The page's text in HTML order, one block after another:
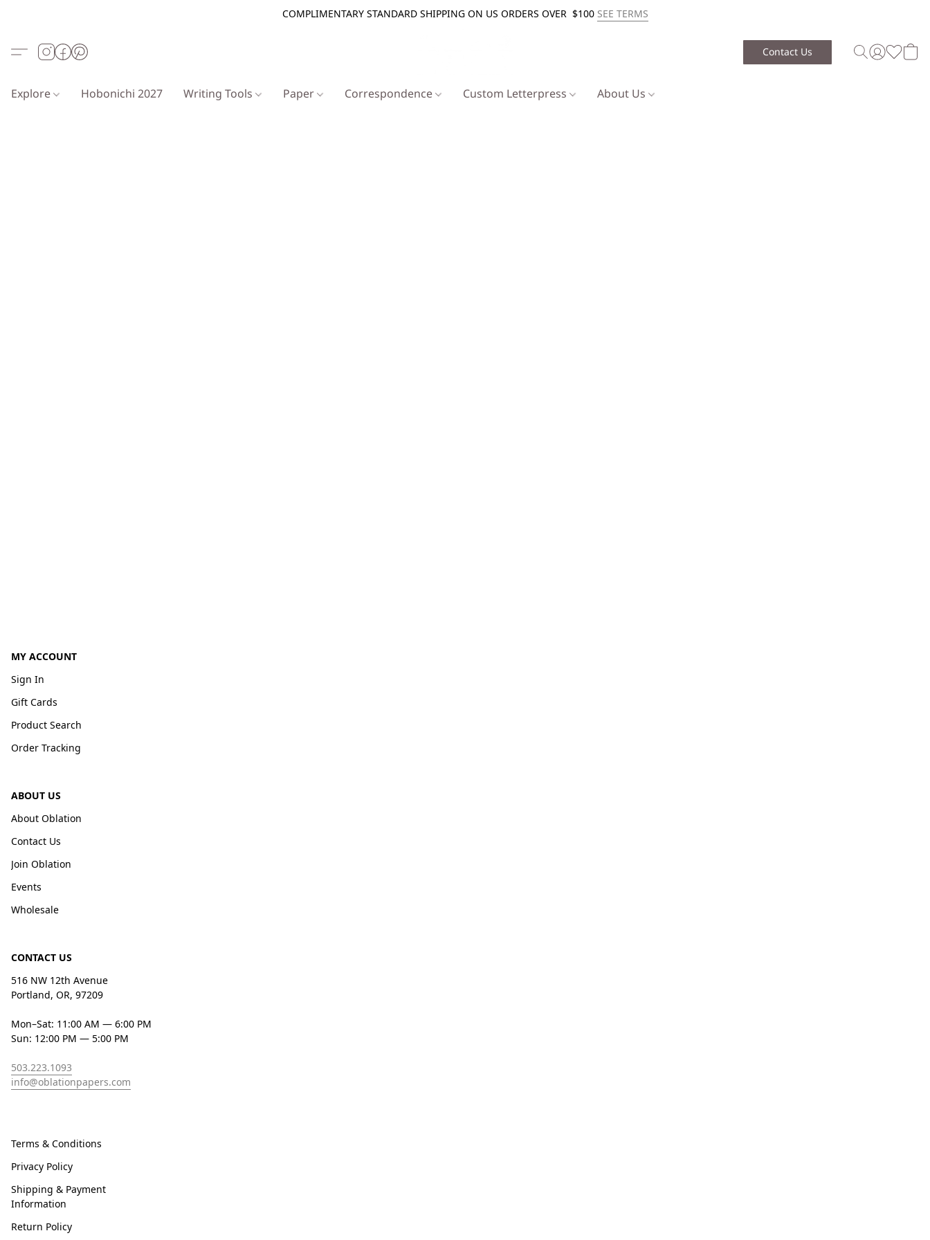
COMPLIMENTARY STANDARD SHIPPING ON US ORDERS OVER $100 SEE TERMS
Contact Us
Explore Hobonichi 2027 Writing Tools Paper Correspondence Custom Letterpress About Us
MY ACCOUNT
Sign In
Gift Cards
Product Search
Order Tracking
ABOUT US
About Oblation
Contact Us
Join Oblation
Events
Wholesale
CONTACT US
516 NW 12th Avenue
Portland, OR, 97209
Mon–Sat: 11:00 AM — 6:00 PM
Sun: 12:00 PM — 5:00 PM
503.223.1093
info@oblationpapers.com
Terms & Conditions
Privacy Policy
Shipping & Payment
Information
Return Policy